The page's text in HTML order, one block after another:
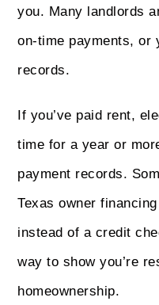
you. Many landlords
on-time payments, or
records.
If you’ve paid rent,
time for a year or
payment records.
Texas owner
instead of a credit
way to show you’re
homeownership.